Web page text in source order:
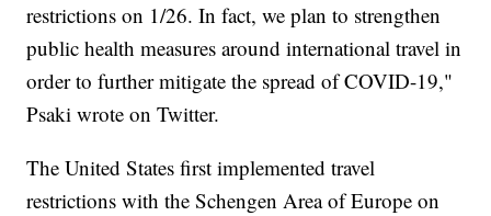
restrictions on 1/26. In fact, we plan to strengthen
public health measures around international travel in
order to further mitigate the spread of COVID-19,"
Psaki wrote on Twitter.
The United States first implemented travel
restrictions with the Schengen Area of Europe on